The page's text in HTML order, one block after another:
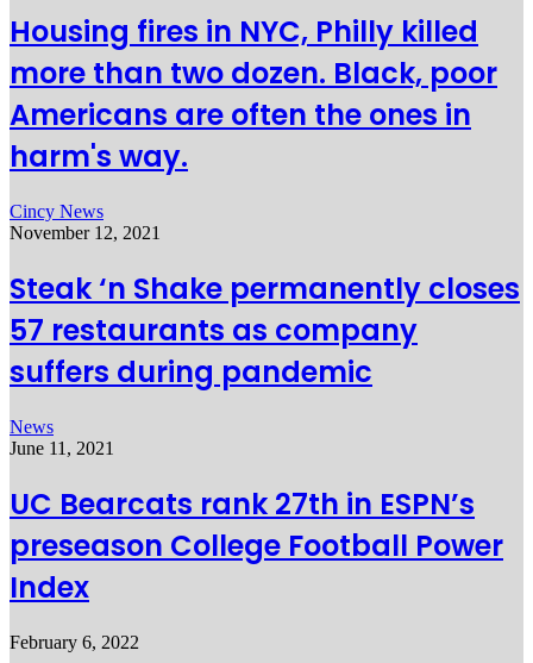
Housing fires in NYC, Philly killed
more than two dozen. Black, poor
Americans are often the ones in
harm's way.
Cincy News
November 12, 2021
Steak ‘n Shake permanently closes
57 restaurants as company
suffers during pandemic
News
June 11, 2021
UC Bearcats rank 27th in ESPN’s
preseason College Football Power
Index
February 6, 2022